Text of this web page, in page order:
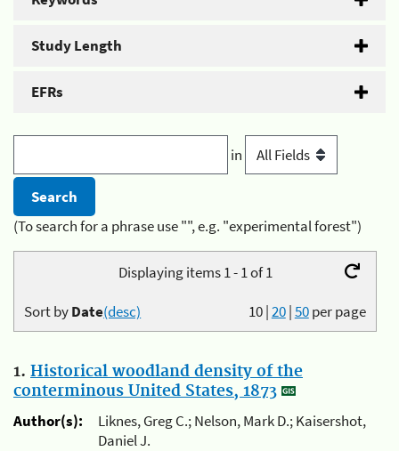
Study Length
EFRs
in
(To search for a phrase use "", e.g. "experimental forest")
Displaying items 1 - 1 of 1
10|20|50per page
Sort byDate(desc)
1. Historical woodland density of the
conterminous United States, 1873
Author(s):
Liknes, Greg C.; Nelson, Mark D.; Kaisershot,
Daniel J.